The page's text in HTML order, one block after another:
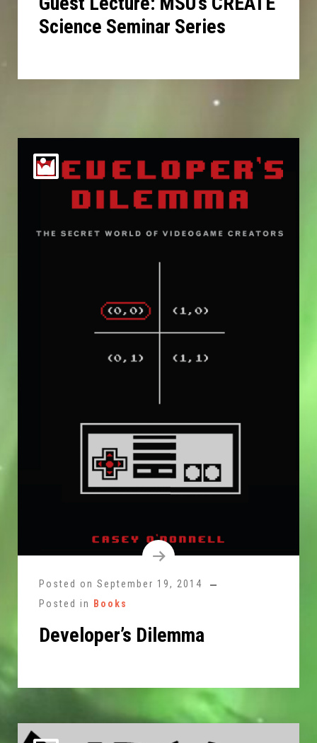
Science Seminar Series
Posted on September 19, 2014
Posted in
Books
Developer’s Dilemma